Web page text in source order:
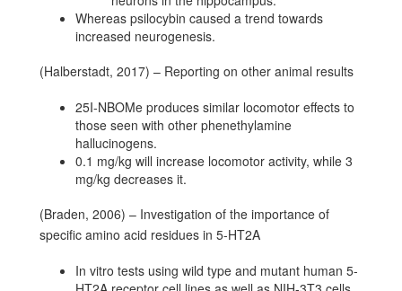
Whereas psilocybin caused a trend towards
increased neurogenesis.
(Halberstadt, 2017) – Reporting on other animal results
25I-NBOMe produces similar locomotor effects to
those seen with other phenethylamine
hallucinogens.
0.1 mg/kg will increase locomotor activity, while 3
mg/kg decreases it.
(Braden, 2006) – Investigation of the importance of
specific amino acid residues in 5-HT2A
In vitro tests using wild type and mutant human 5-